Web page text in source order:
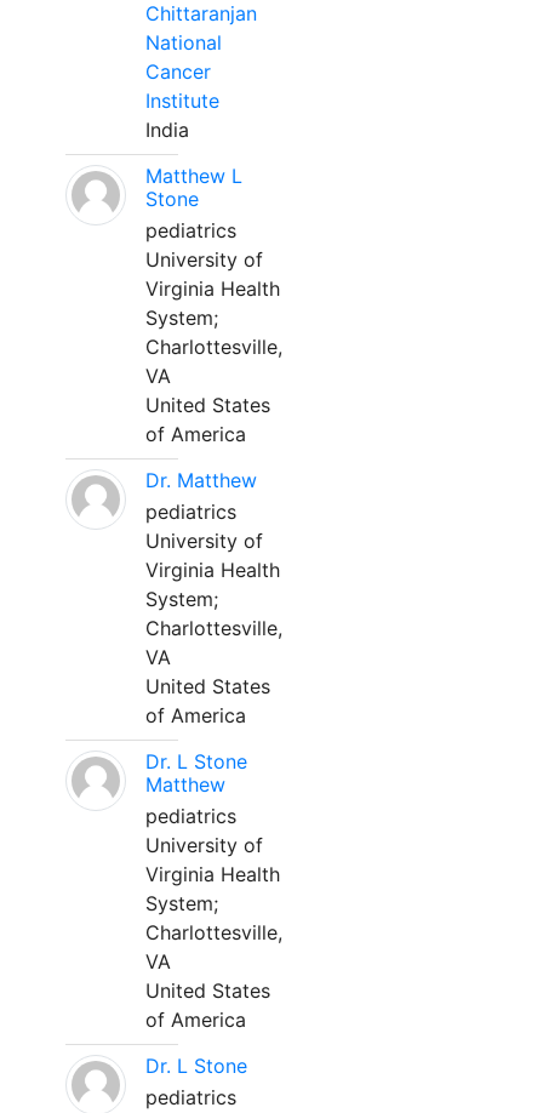
Chittaranjan
National
Cancer
Institute
India
Matthew L
Stone
pediatrics
University of
Virginia Health
System;
Charlottesville,
VA
United States
of America
Dr. Matthew
pediatrics
University of
Virginia Health
System;
Charlottesville,
VA
United States
of America
Dr. L Stone
Matthew
pediatrics
University of
Virginia Health
System;
Charlottesville,
VA
United States
of America
Dr. L Stone
pediatrics